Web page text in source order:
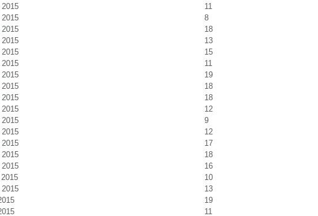
11
8
18
13
15
11
19
18
18
12
9
12
17
18
16
10
13
19
11